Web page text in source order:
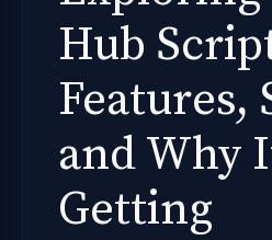
Hub
Features,
and Why
Getting